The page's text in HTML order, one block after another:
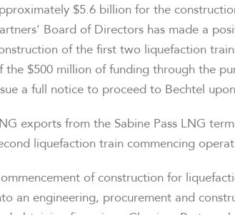
$5.6 billion for the
Board of Directors has made a
of the first two liquefaction
the $500 million of funding through the
a full notice to proceed to Bechtel
exports from the Sabine Pass LNG
liquefaction train commencing
of construction for
an engineering, procurement and